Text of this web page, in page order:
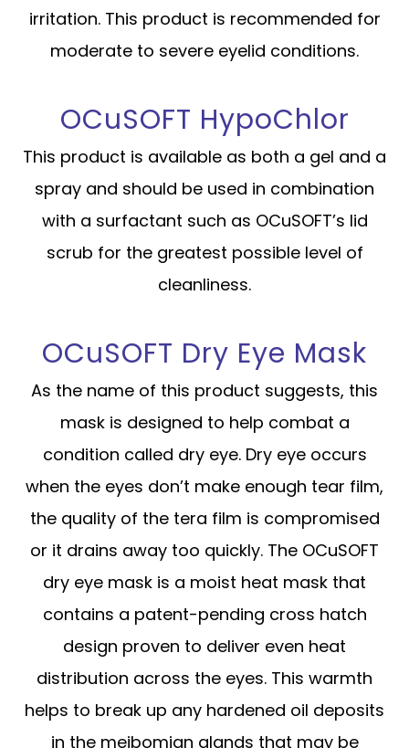
irritation. This product is recommended for
moderate to severe eyelid conditions.
OCuSOFT HypoChlor
This product is available as both a gel and a
spray and should be used in combination
with a surfactant such as OCuSOFT’s lid
scrub for the greatest possible level of
cleanliness.
OCuSOFT Dry Eye Mask
As the name of this product suggests, this
mask is designed to help combat a
condition called dry eye. Dry eye occurs
when the eyes don’t make enough tear film,
the quality of the tera film is compromised
or it drains away too quickly. The OCuSOFT
dry eye mask is a moist heat mask that
contains a patent-pending cross hatch
design proven to deliver even heat
distribution across the eyes. This warmth
helps to break up any hardened oil deposits
in the meibomian glands that may be